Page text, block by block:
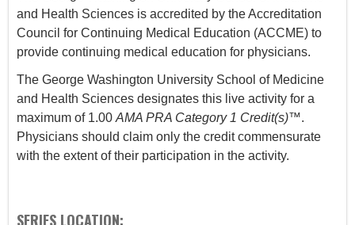
and Health Sciences is accredited by the Accreditation
Council for Continuing Medical Education (ACCME) to
provide continuing medical education for physicians.
The George Washington University School of Medicine
and Health Sciences designates this live activity for a
maximum of 1.00 AMA PRA Category 1 Credit(s)™.
Physicians should claim only the credit commensurate
with the extent of their participation in the activity.
SERIES LOCATION: